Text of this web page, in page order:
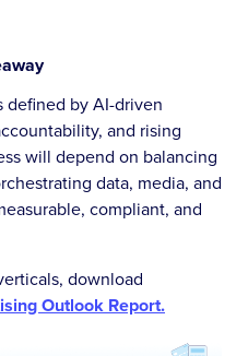
defined by AI-driven
and rising
will depend on balancing
data, media, and
compliant, and
download
Outlook Report.